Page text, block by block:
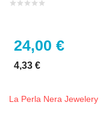
24,00 €
4,33 €
La Perla Nera Jewelery